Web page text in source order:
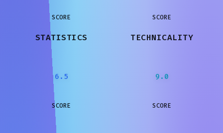
SCORE SCORE
STATISTICS
6.5
SCORE
TECHNICALITY
9.0
SCORE